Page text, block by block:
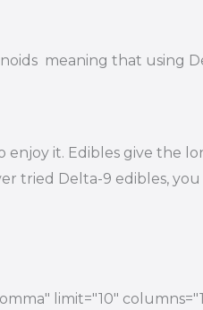
meaning that using
enjoy it. Edibles give the
tried Delta-9 edibles, you
limit="10"